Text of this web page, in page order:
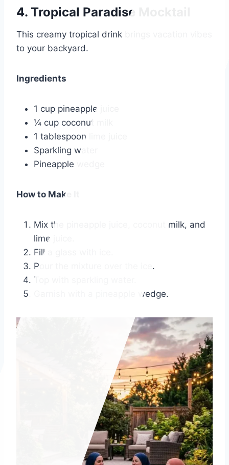
4. Tropical Paradise Mocktail
This creamy tropical drink brings vacation vibes
to your backyard.
Ingredients
1 cup pineapple juice
¼ cup coconut milk
1 tablespoon lime juice
Sparkling water
Pineapple wedge
How to Make It
Mix the pineapple juice, coconut milk, and
lime juice.
Fill a glass with ice.
Pour the mixture over the ice.
Top with sparkling water.
Garnish with a pineapple wedge.